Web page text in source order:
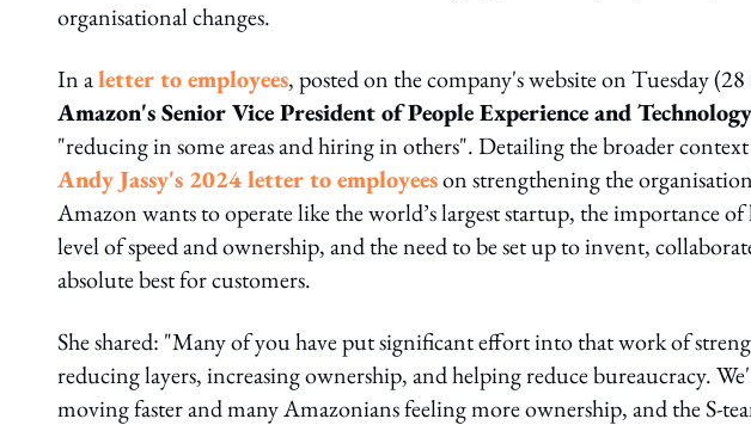
organisational changes.
In aletter to employees, posted on the company's website on Tuesday
Amazon's Senior Vice President of People Experience and Technology
"reducing in some areas and hiring in others". Detailing the broader
Andy Jassy's 2024 letter to employeeson strengthening the
Amazon wants to operate like the world’s largest startup, the importance
level of speed and ownership, and the need to be set up to invent,
absolute best for customers.
She shared: "Many of you have put significant effort into that work of
reducing layers, increasing ownership, and helping reduce bureaucracy.
moving faster and many Amazonians feeling more ownership, and the S-